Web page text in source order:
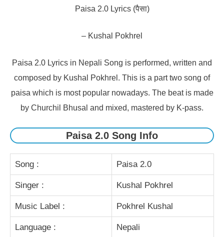
Paisa 2.0 Lyrics (पैसा)
– Kushal Pokhrel
Paisa 2.0 Lyrics in Nepali Song is performed, written and
composed by Kushal Pokhrel. This is a part two song of
paisa which is most popular nowadays. The beat is made
by Churchil Bhusal and mixed, mastered by K-pass.
Paisa 2.0 Song Info
Song : Paisa 2.0
Singer : Kushal Pokhrel
Music Label : Pokhrel Kushal
Language : Nepali